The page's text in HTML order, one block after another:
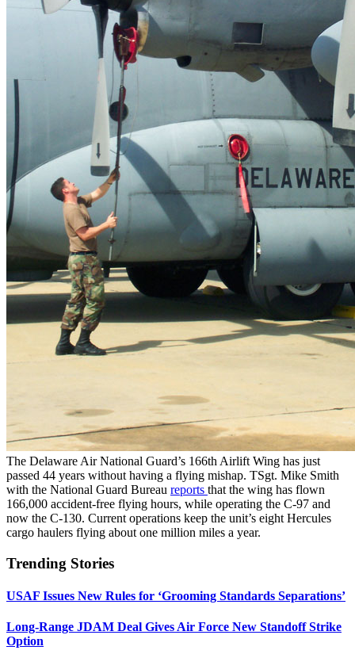
The Delaware Air National Guard’s 166th Airlift Wing has just
passed 44 years without having a flying mishap. TSgt. Mike Smith
with the National Guard Bureau reports that the wing has flown
166,000 accident-free flying hours, while operating the C-97 and
now the C-130. Current operations keep the unit’s eight Hercules
cargo haulers flying about one million miles a year.
Trending Stories
USAF Issues New Rules for ‘Grooming Standards Separations’
Long-Range JDAM Deal Gives Air Force New Standoff Strike
Option